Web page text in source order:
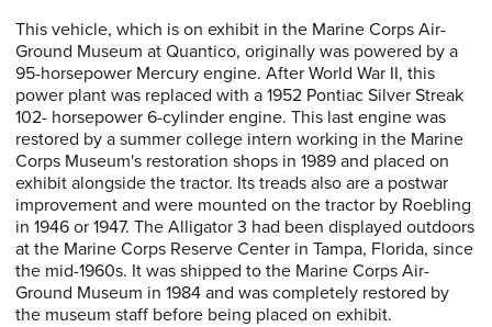
This vehicle, which is on exhibit in the Marine Corps Air-
Ground Museum at Quantico, originally was powered by a
95-horsepower Mercury engine. After World War II, this
power plant was replaced with a 1952 Pontiac Silver Streak
102- horsepower 6-cylinder engine. This last engine was
restored by a summer college intern working in the Marine
Corps Museum's restoration shops in 1989 and placed on
exhibit alongside the tractor. Its treads also are a postwar
improvement and were mounted on the tractor by Roebling
in 1946 or 1947. The Alligator 3 had been displayed outdoors
at the Marine Corps Reserve Center in Tampa, Florida, since
the mid-1960s. It was shipped to the Marine Corps Air-
Ground Museum in 1984 and was completely restored by
the museum staff before being placed on exhibit.